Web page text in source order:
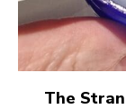
The